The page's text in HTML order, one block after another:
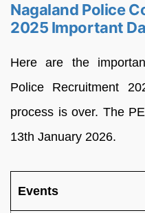
Nagaland Police
2025 Important
Here are the
Police Recruitment
process is over. The
13th January 2026.
Events